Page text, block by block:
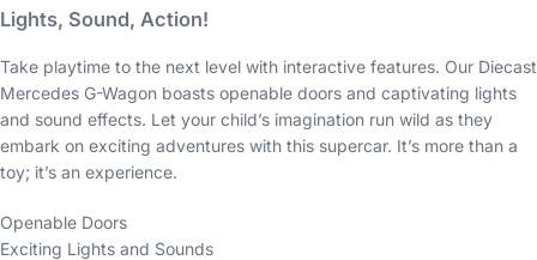
Lights, Sound, Action!
Take playtime to the next level with interactive features. Our Diecast
Mercedes G-Wagon boasts openable doors and captivating lights
and sound effects. Let your child’s imagination run wild as they
embark on exciting adventures with this supercar. It’s more than a
toy; it’s an experience.
Openable Doors
Exciting Lights and Sounds